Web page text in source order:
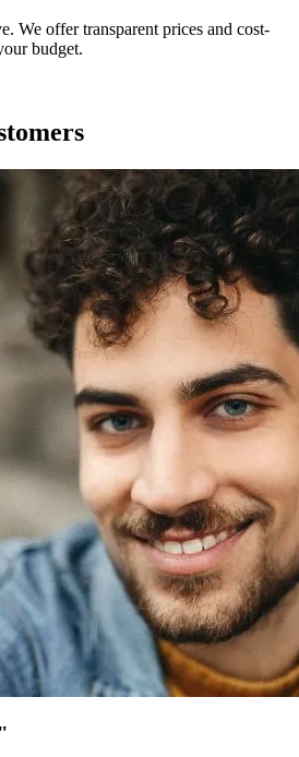
We offer transparent prices and cost-
budget.